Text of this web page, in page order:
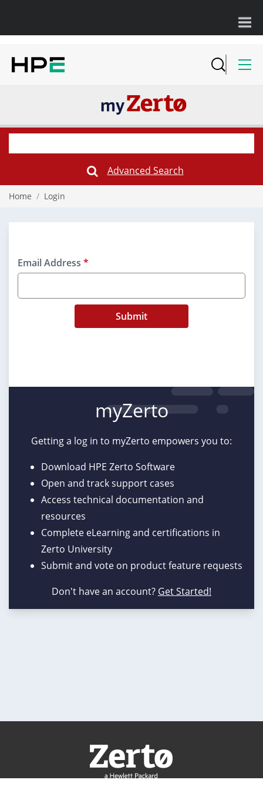
Submit
Search
Form
Advanced Search
Home / Login
myZerto
Getting a log in to myZerto empowers you to:
Download HPE Zerto Software
Open and track support cases
Access technical documentation and
resources
Complete eLearning and certifications in
Zerto University
Submit and vote on product feature requests
Don't have an account? Get Started!
Email Address *
Submit